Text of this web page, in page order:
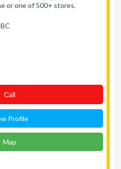
or one of 500+ stores.
Сall
Profile
Map